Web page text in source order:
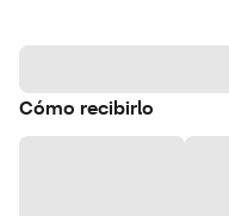
Cómo recibirlo